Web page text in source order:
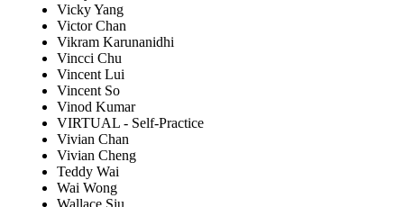
Vicky Yang
Victor Chan
Vikram Karunanidhi
Vincci Chu
Vincent Lui
Vincent So
Vinod Kumar
VIRTUAL - Self-Practice
Vivian Chan
Vivian Cheng
Teddy Wai
Wai Wong